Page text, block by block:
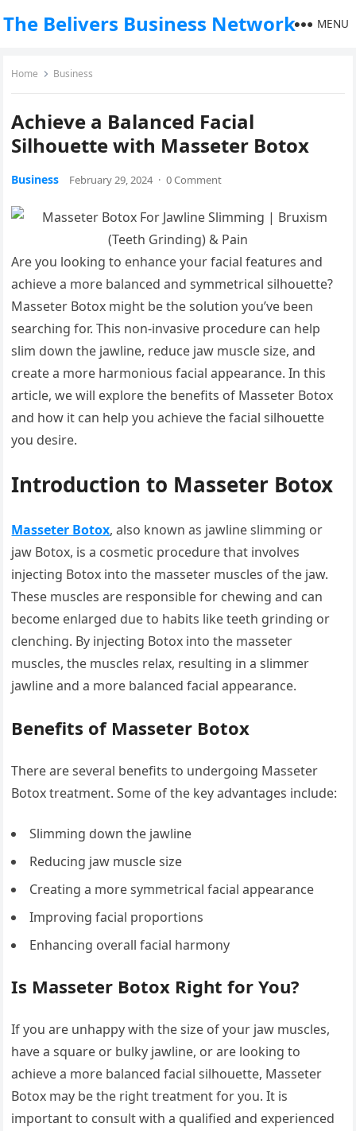
The Belivers Business Network MENU
Home Business
Achieve a Balanced Facial
Silhouette with Masseter Botox
Business February 29, 2024 · 0 Comment
Are you looking to enhance your facial features and
achieve a more balanced and symmetrical silhouette?
Masseter Botox might be the solution you’ve been
searching for. This non-invasive procedure can help
slim down the jawline, reduce jaw muscle size, and
create a more harmonious facial appearance. In this
article, we will explore the benefits of Masseter Botox
and how it can help you achieve the facial silhouette
you desire.
Introduction to Masseter Botox
Masseter Botox, also known as jawline slimming or
jaw Botox, is a cosmetic procedure that involves
injecting Botox into the masseter muscles of the jaw.
These muscles are responsible for chewing and can
become enlarged due to habits like teeth grinding or
clenching. By injecting Botox into the masseter
muscles, the muscles relax, resulting in a slimmer
jawline and a more balanced facial appearance.
Benefits of Masseter Botox
There are several benefits to undergoing Masseter
Botox treatment. Some of the key advantages include:
Slimming down the jawline
Reducing jaw muscle size
Creating a more symmetrical facial appearance
Improving facial proportions
Enhancing overall facial harmony
Is Masseter Botox Right for You?
If you are unhappy with the size of your jaw muscles,
have a square or bulky jawline, or are looking to
achieve a more balanced facial silhouette, Masseter
Botox may be the right treatment for you. It is
important to consult with a qualified and experienced